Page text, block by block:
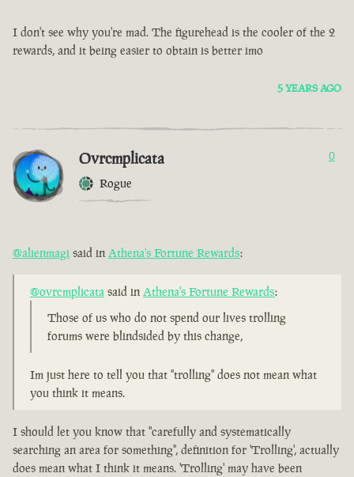
I don't see why you're mad. The figurehead is the cooler of the 2
rewards, and it being easier to obtain is better imo
5 YEARS AGO
Ovrcmplicata
Rogue
0
@alienmagi said in Athena's Fortune Rewards:
@ovrcmplicata said in Athena's Fortune Rewards:
Those of us who do not spend our lives trolling
forums were blindsided by this change,
Im just here to tell you that "trolling" does not mean what
you think it means.
I should let you know that "carefully and systematically
searching an area for something", definition for 'Trolling', actually
does mean what I think it means. 'Trolling' may have been